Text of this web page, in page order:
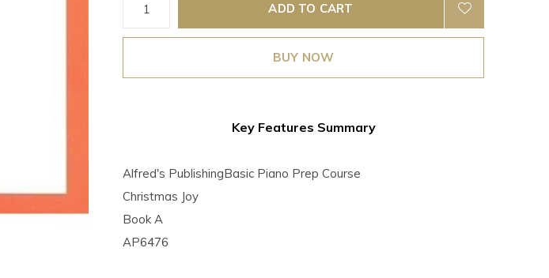
ADD TO CART
BUY NOW
Key Features Summary
Alfred's PublishingBasic Piano Prep Course
Christmas Joy
Book A
AP6476